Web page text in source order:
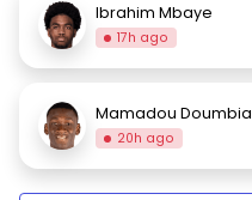
Ibrahim Mbaye
17h ago
Mamadou Doumbia
20h ago